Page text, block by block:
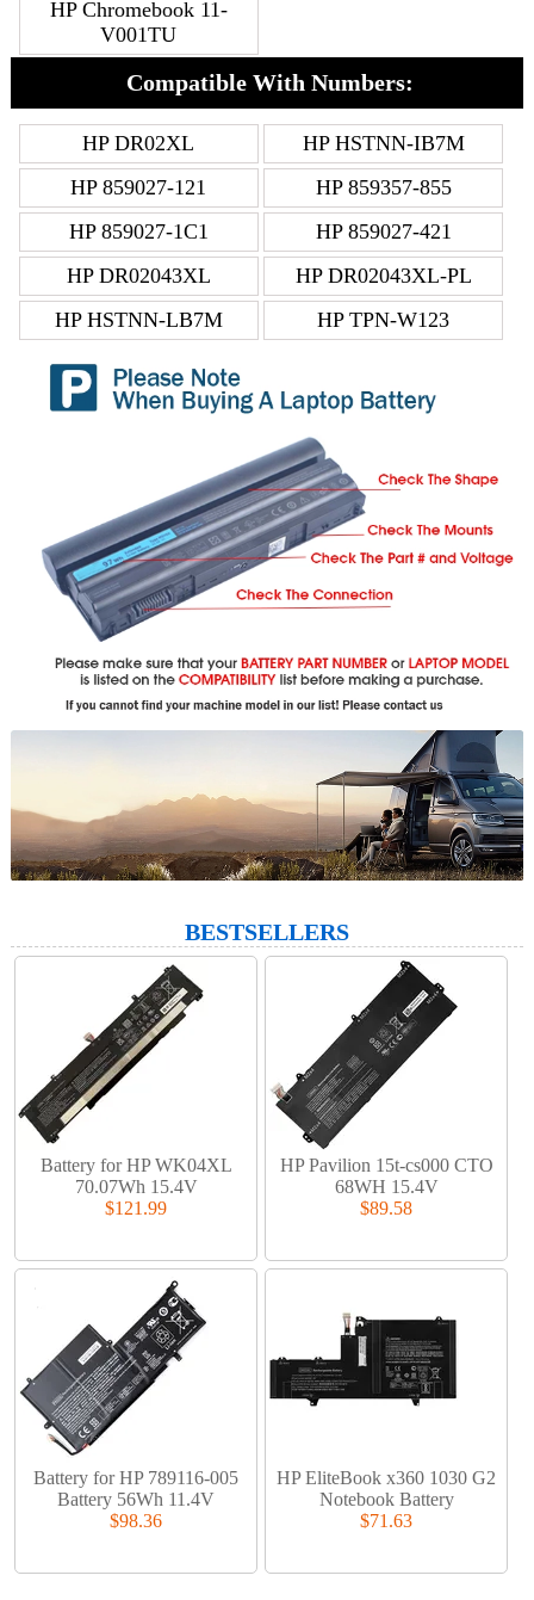
HP Chromebook 11-
V001TU
Compatible With Numbers:
HP DR02XL
HP HSTNN-IB7M
HP 859027-121
HP 859357-855
HP 859027-1C1
HP 859027-421
HP DR02043XL
HP DR02043XL-PL
HP HSTNN-LB7M
HP TPN-W123
BESTSELLERS
Battery for HP WK04XL
70.07Wh 15.4V
$121.99
HP Pavilion 15t-cs000 CTO
68WH 15.4V
$89.58
Battery for HP 789116-005
Battery 56Wh 11.4V
$98.36
HP EliteBook x360 1030 G2
Notebook Battery
$71.63